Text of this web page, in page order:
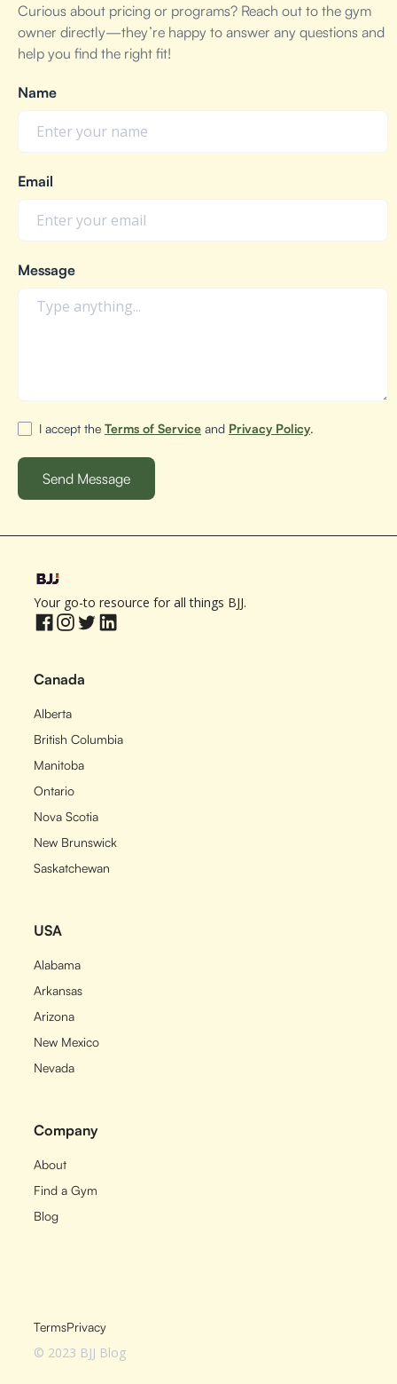
Curious about pricing or programs? Reach out to the gym
owner directly—they’re happy to answer any questions and
help you find the right fit!
Name
Email
Message
I accept the Terms of Service and Privacy Policy.
Your go-to resource for all things BJJ.
Canada
Alberta
British Columbia
Manitoba
Ontario
Nova Scotia
New Brunswick
Saskatchewan
USA
Alabama
Arkansas
Arizona
New Mexico
Nevada
Company
About
Find a Gym
Blog
© 2023 BJJ Blog
TermsPrivacy